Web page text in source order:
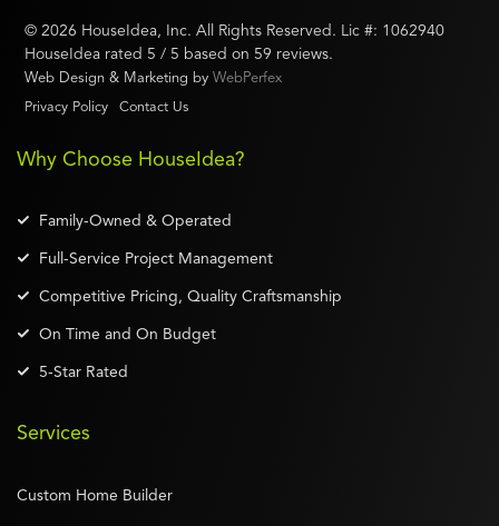
© 2026 HouseIdea, Inc. All Rights Reserved. Lic #: 1062940
HouseIdea rated 5 / 5 based on 59 reviews.
Web Design & Marketing by WebPerfex
Privacy Policy
Contact Us
Why Choose HouseIdea?
Family-Owned & Operated
Full-Service Project Management
Competitive Pricing, Quality Craftsmanship
On Time and On Budget
5-Star Rated
Services
Custom Home Builder